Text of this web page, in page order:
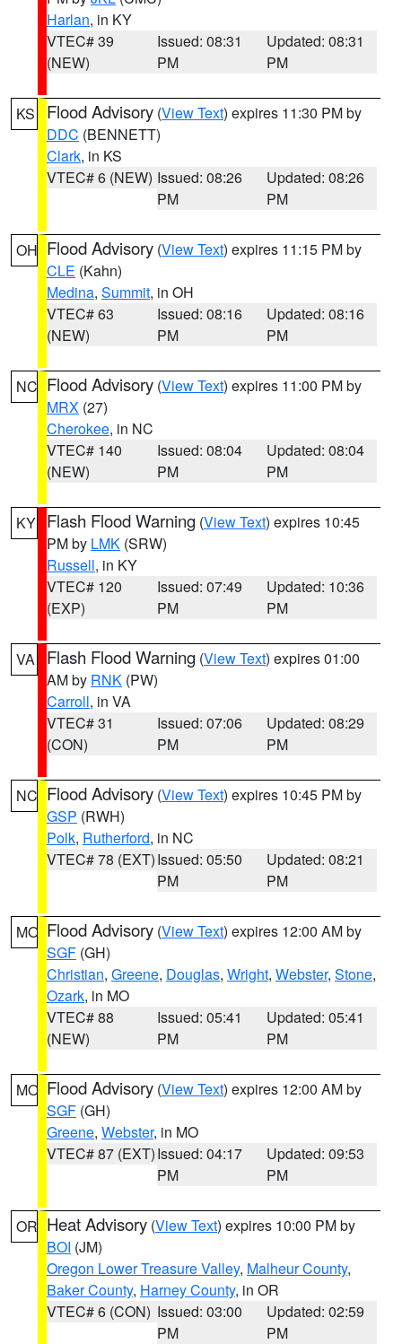
Harlan, in KY
VTEC# 39
(NEW)
Issued: 08:31
PM
Updated: 08:31
PM
KS Flood Advisory (View Text) expires 11:30 PM by
DDC (BENNETT)
Clark, in KS
VTEC# 6 (NEW) Issued: 08:26
PM
Updated: 08:26
PM
OH Flood Advisory (View Text) expires 11:15 PM by
CLE (Kahn)
Medina, Summit, in OH
VTEC# 63
(NEW)
Issued: 08:16
PM
Updated: 08:16
PM
NC Flood Advisory (View Text) expires 11:00 PM by
MRX (27)
Cherokee, in NC
VTEC# 140
(NEW)
Issued: 08:04
PM
Updated: 08:04
PM
KY Flash Flood Warning (View Text) expires 10:45
PM by LMK (SRW)
Russell, in KY
VTEC# 120
(EXP)
Issued: 07:49
PM
Updated: 10:36
PM
VA Flash Flood Warning (View Text) expires 01:00
AM by RNK (PW)
Carroll, in VA
VTEC# 31
(CON)
Issued: 07:06
PM
Updated: 08:29
PM
NC Flood Advisory (View Text) expires 10:45 PM by
GSP (RWH)
Polk, Rutherford, in NC
VTEC# 78 (EXT)Issued: 05:50
PM
Updated: 08:21
PM
MO Flood Advisory (View Text) expires 12:00 AM by
SGF (GH)
Christian, Greene, Douglas, Wright, Webster, Stone,
Ozark, in MO
VTEC# 88
(NEW)
Issued: 05:41
PM
Updated: 05:41
PM
MO Flood Advisory (View Text) expires 12:00 AM by
SGF (GH)
Greene, Webster, in MO
VTEC# 87 (EXT)Issued: 04:17
PM
Updated: 09:53
PM
OR Heat Advisory (View Text) expires 10:00 PM by
BOI (JM)
Oregon Lower Treasure Valley, Malheur County,
Baker County, Harney County, in OR
VTEC# 6 (CON) Issued: 03:00
PM
Updated: 02:59
PM